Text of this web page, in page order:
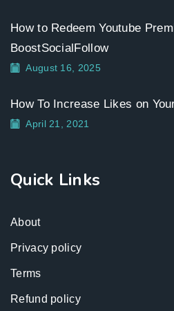
How to Redeem Youtube
BoostSocialFollow
August 16, 2025
How To Increase Likes on
April 21, 2021
Quick Links
About
Privacy policy
Terms
Refund policy